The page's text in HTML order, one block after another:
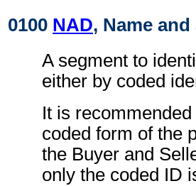
0100 NAD, Name
A segment to
either by coded
It is
coded form of the
the Buyer and
only the coded ID